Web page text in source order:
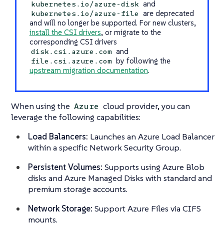
kubernetes.io/azure-disk and
kubernetes.io/azure-file are deprecated
and will no longer be supported. For new clusters,
install the CSI drivers, or migrate to the
corresponding CSI drivers
disk.csi.azure.com and
file.csi.azure.com by following the
upstream migration documentation.
When using the Azure cloud provider, you can
leverage the following capabilities:
Load Balancers: Launches an Azure Load Balancer
within a specific Network Security Group.
Persistent Volumes: Supports using Azure Blob
disks and Azure Managed Disks with standard and
premium storage accounts.
Network Storage: Support Azure Files via CIFS
mounts.